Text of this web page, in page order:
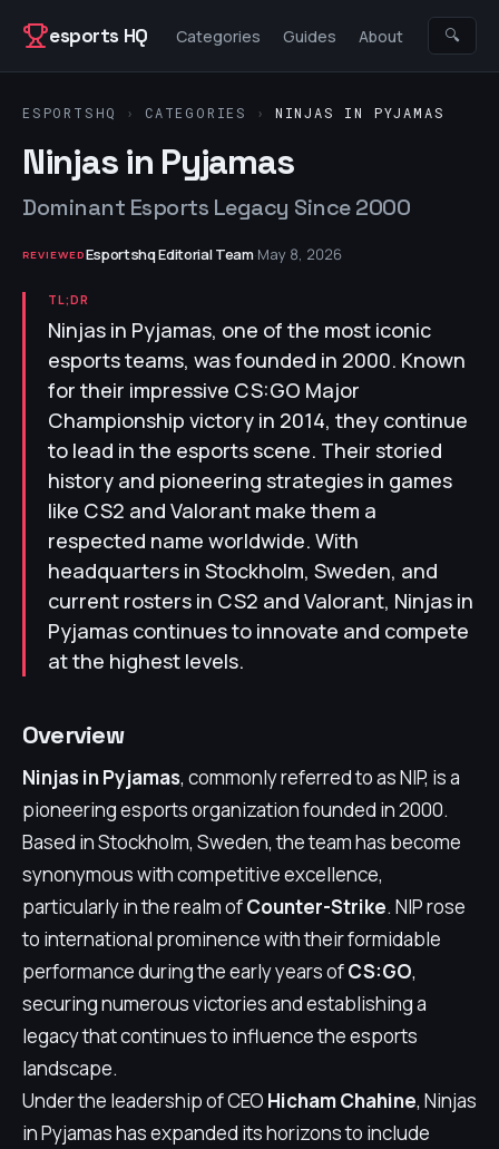
esports HQ
Categories Guides About 🔍
ESPORTSHQ › CATEGORIES › NINJAS IN PYJAMAS
Ninjas in Pyjamas
Dominant Esports Legacy Since 2000
REVIEWEDEsportshq Editorial Team·May 8, 2026
TL;DR
Ninjas in Pyjamas, one of the most iconic
esports teams, was founded in 2000. Known
for their impressive CS:GO Major
Championship victory in 2014, they continue
to lead in the esports scene. Their storied
history and pioneering strategies in games
like CS2 and Valorant make them a
respected name worldwide. With
headquarters in Stockholm, Sweden, and
current rosters in CS2 and Valorant, Ninjas in
Pyjamas continues to innovate and compete
at the highest levels.
Overview
Ninjas in Pyjamas, commonly referred to as NIP, is a
pioneering esports organization founded in 2000.
Based in Stockholm, Sweden, the team has become
synonymous with competitive excellence,
particularly in the realm ofCounter-Strike. NIP rose
to international prominence with their formidable
performance during the early years ofCS:GO,
securing numerous victories and establishing a
legacy that continues to influence the esports
landscape.
Under the leadership of CEO Hicham Chahine, Ninjas
in Pyjamas has expanded its horizons to include